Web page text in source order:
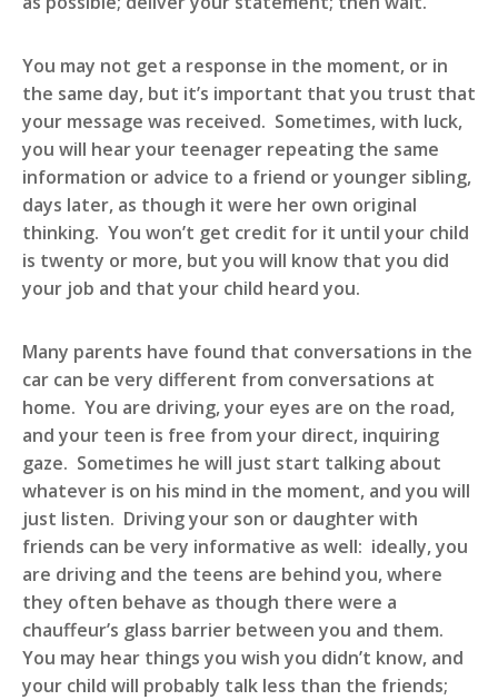
You may not get a response in the moment, or in
the same day, but it’s important that you trust that
your message was received. Sometimes, with luck,
you will hear your teenager repeating the same
information or advice to a friend or younger sibling,
days later, as though it were her own original
thinking. You won’t get credit for it until your child
is twenty or more, but you will know that you did
your job and that your child heard you.
Many parents have found that conversations in the
car can be very different from conversations at
home. You are driving, your eyes are on the road,
and your teen is free from your direct, inquiring
gaze. Sometimes he will just start talking about
whatever is on his mind in the moment, and you will
just listen. Driving your son or daughter with
friends can be very informative as well: ideally, you
are driving and the teens are behind you, where
they often behave as though there were a
chauffeur’s glass barrier between you and them.
You may hear things you wish you didn’t know, and
your child will probably talk less than the friends;